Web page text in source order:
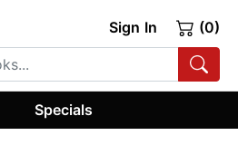
Sign In (0)
Specials